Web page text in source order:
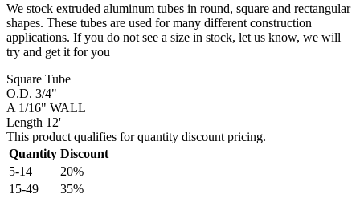
We stock extruded aluminum tubes in round, square and rectangular
shapes. These tubes are used for many different construction
applications. If you do not see a size in stock, let us know, we will
try and get it for you
Square Tube
O.D. 3/4"
A 1/16" WALL
Length 12'
This product qualifies for quantity discount pricing.
Quantity Discount
5-14
20%
15-49
35%